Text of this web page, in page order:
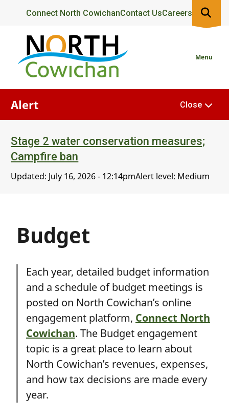
content
Header
Connect North CowichanContact UsCareers
Menu
Alert
Stage 2 water conservation measures;
Campfire ban
Updated: July 16, 2026 - 12:14pmAlert level: Medium
Close
Budget
Each year, detailed budget information
and a schedule of budget meetings is
posted on North Cowichan’s online
engagement platform, Connect North
Cowichan. The Budget engagement
topic is a great place to learn about
North Cowichan’s revenues, expenses,
and how tax decisions are made every
year.